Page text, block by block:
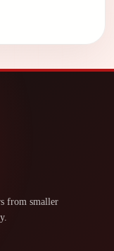
from smaller